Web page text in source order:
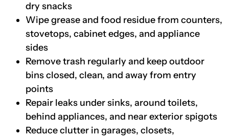
dry snacks
Wipe grease and food residue from counters,
stovetops, cabinet edges, and appliance
sides
Remove trash regularly and keep outdoor
bins closed, clean, and away from entry
points
Repair leaks under sinks, around toilets,
behind appliances, and near exterior spigots
Reduce clutter in garages, closets,